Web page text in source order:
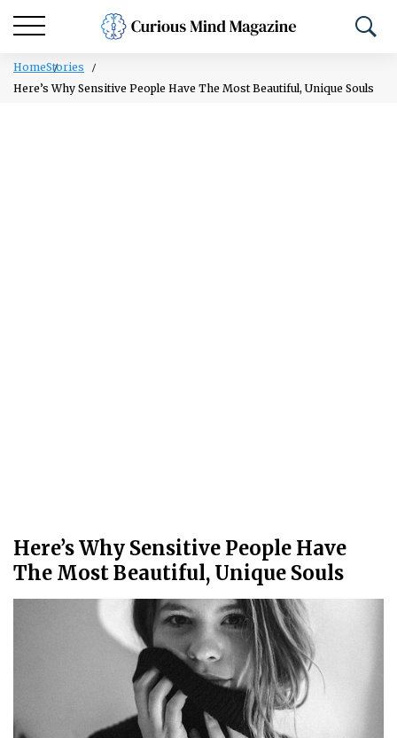
HomeStories
Here’s Why Sensitive People Have The Most Beautiful, Unique Souls
Here’s Why Sensitive People Have
The Most Beautiful, Unique Souls